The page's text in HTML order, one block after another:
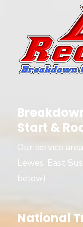
Start &
Our service
Lewes, East
below)
National